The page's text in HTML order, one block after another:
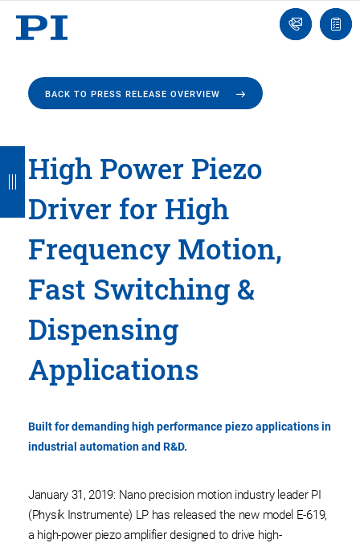
Ask
an
list
BACK TO PRESS RELEASE OVERVIEW
High Power Piezo
Driver for High
Frequency Motion,
Fast Switching &
Dispensing
Applications
Built for demanding high performance piezo applications in
industrial automation and R&D.
January 31, 2019: Nano precision motion industry leader PI
(Physik Instrumente) LP has released the new model E-619,
a high-power piezo amplifier designed to drive high-
B
a
c
k
B
a
c
k
B
a
c
k
B
a
c
k
B
a
c
k